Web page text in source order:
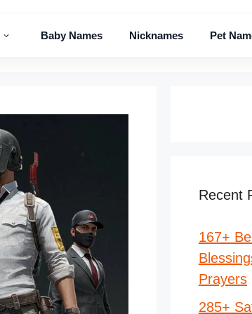
Baby Names Nicknames Pet
Recent
167+
Prayers
285+